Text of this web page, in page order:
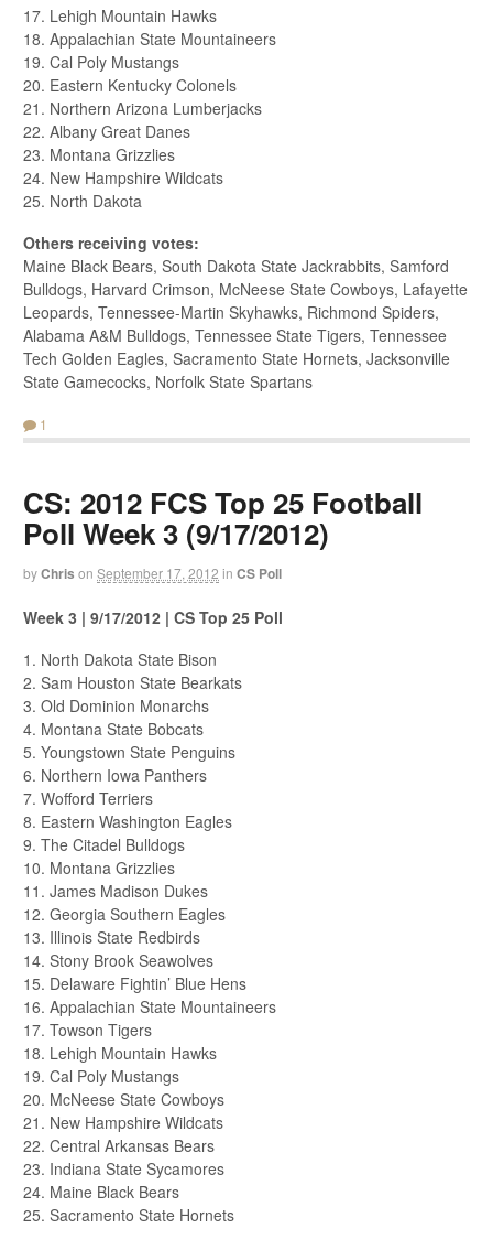
17. Lehigh Mountain Hawks
18. Appalachian State Mountaineers
19. Cal Poly Mustangs
20. Eastern Kentucky Colonels
21. Northern Arizona Lumberjacks
22. Albany Great Danes
23. Montana Grizzlies
24. New Hampshire Wildcats
25. North Dakota
Others receiving votes:
Maine Black Bears, South Dakota State Jackrabbits, Samford
Bulldogs, Harvard Crimson, McNeese State Cowboys, Lafayette
Leopards, Tennessee-Martin Skyhawks, Richmond Spiders,
Alabama A&M Bulldogs, Tennessee State Tigers, Tennessee
Tech Golden Eagles, Sacramento State Hornets, Jacksonville
State Gamecocks, Norfolk State Spartans
1
CS: 2012 FCS Top 25 Football
Poll Week 3 (9/17/2012)
byChris on September 17, 2012 in CS Poll
Week 3 | 9/17/2012 | CS Top 25 Poll
1. North Dakota State Bison
2. Sam Houston State Bearkats
3. Old Dominion Monarchs
4. Montana State Bobcats
5. Youngstown State Penguins
6. Northern Iowa Panthers
7. Wofford Terriers
8. Eastern Washington Eagles
9. The Citadel Bulldogs
10. Montana Grizzlies
11. James Madison Dukes
12. Georgia Southern Eagles
13. Illinois State Redbirds
14. Stony Brook Seawolves
15. Delaware Fightin’ Blue Hens
16. Appalachian State Mountaineers
17. Towson Tigers
18. Lehigh Mountain Hawks
19. Cal Poly Mustangs
20. McNeese State Cowboys
21. New Hampshire Wildcats
22. Central Arkansas Bears
23. Indiana State Sycamores
24. Maine Black Bears
25. Sacramento State Hornets